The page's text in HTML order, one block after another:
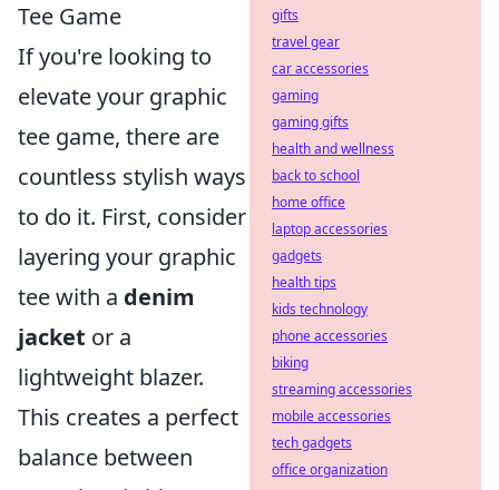
Tee Game
If you're looking to
elevate your graphic
tee game, there are
countless stylish ways
to do it. First, consider
layering your graphic
tee with a denim
jacket or a
lightweight blazer.
This creates a perfect
balance between
gifts
travel gear
car accessories
gaming
gaming gifts
health and wellness
back to school
home office
laptop accessories
gadgets
health tips
kids technology
phone accessories
biking
streaming accessories
mobile accessories
tech gadgets
office organization